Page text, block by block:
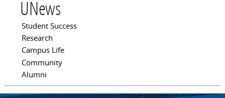
UNews
Main menu
Student Success
Research
Campus Life
Community
Alumni